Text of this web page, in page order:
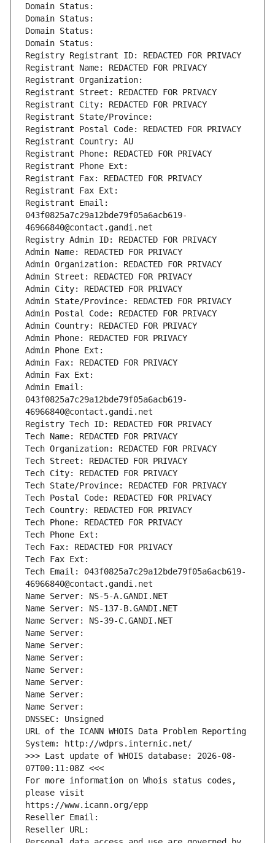
Domain Status:
Domain Status:
Domain Status:
Domain Status:
Registry Registrant ID: REDACTED FOR PRIVACY
Registrant Name: REDACTED FOR PRIVACY
Registrant Organization:
Registrant Street: REDACTED FOR PRIVACY
Registrant City: REDACTED FOR PRIVACY
Registrant State/Province:
Registrant Postal Code: REDACTED FOR PRIVACY
Registrant Country: AU
Registrant Phone: REDACTED FOR PRIVACY
Registrant Phone Ext:
Registrant Fax: REDACTED FOR PRIVACY
Registrant Fax Ext:
Registrant Email:
043f0825a7c29a12bde79f05a6acb619-
46966840@contact.gandi.net
Registry Admin ID: REDACTED FOR PRIVACY
Admin Name: REDACTED FOR PRIVACY
Admin Organization: REDACTED FOR PRIVACY
Admin Street: REDACTED FOR PRIVACY
Admin City: REDACTED FOR PRIVACY
Admin State/Province: REDACTED FOR PRIVACY
Admin Postal Code: REDACTED FOR PRIVACY
Admin Country: REDACTED FOR PRIVACY
Admin Phone: REDACTED FOR PRIVACY
Admin Phone Ext:
Admin Fax: REDACTED FOR PRIVACY
Admin Fax Ext:
Admin Email:
043f0825a7c29a12bde79f05a6acb619-
46966840@contact.gandi.net
Registry Tech ID: REDACTED FOR PRIVACY
Tech Name: REDACTED FOR PRIVACY
Tech Organization: REDACTED FOR PRIVACY
Tech Street: REDACTED FOR PRIVACY
Tech City: REDACTED FOR PRIVACY
Tech State/Province: REDACTED FOR PRIVACY
Tech Postal Code: REDACTED FOR PRIVACY
Tech Country: REDACTED FOR PRIVACY
Tech Phone: REDACTED FOR PRIVACY
Tech Phone Ext:
Tech Fax: REDACTED FOR PRIVACY
Tech Fax Ext:
Tech Email: 043f0825a7c29a12bde79f05a6acb619-
46966840@contact.gandi.net
Name Server: NS-5-A.GANDI.NET
Name Server: NS-137-B.GANDI.NET
Name Server: NS-39-C.GANDI.NET
Name Server:
Name Server:
Name Server:
Name Server:
Name Server:
Name Server:
Name Server:
DNSSEC: Unsigned
URL of the ICANN WHOIS Data Problem Reporting
System: http://wdprs.internic.net/
>>> Last update of WHOIS database: 2026-08-
07T00:11:08Z <<<
For more information on Whois status codes,
please visit
https://www.icann.org/epp
Reseller Email:
Reseller URL: